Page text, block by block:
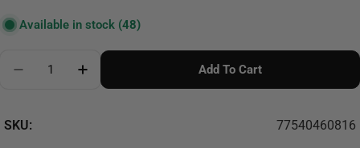
Available in stock (48)
Add To Cart
SKU: 77540460816